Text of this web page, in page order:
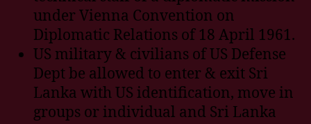
under Vienna Convention on
Diplomatic Relations of 18 April 1961.
US military & civilians of US Defense
Dept be allowed to enter & exit Sri
Lanka with US identification, move in
groups or individual and Sri Lanka